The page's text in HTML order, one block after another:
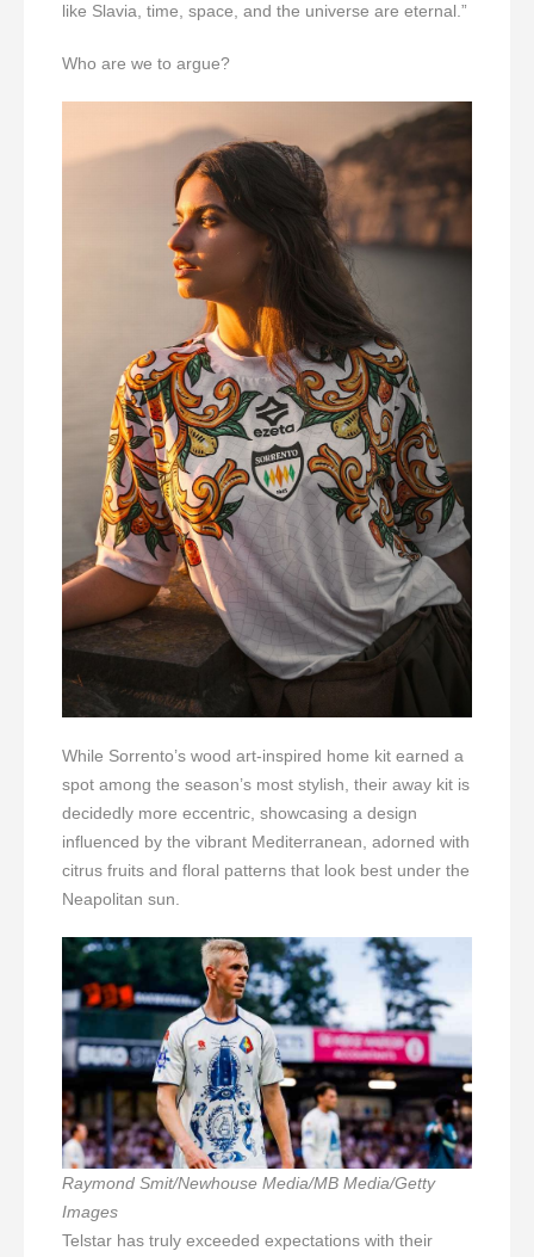
like Slavia, time, space, and the universe are eternal.”
Who are we to argue?
While Sorrento’s wood art-inspired home kit earned a
spot among the season’s most stylish, their away kit is
decidedly more eccentric, showcasing a design
influenced by the vibrant Mediterranean, adorned with
citrus fruits and floral patterns that look best under the
Neapolitan sun.
Raymond Smit/Newhouse Media/MB Media/Getty
Images
Telstar has truly exceeded expectations with their